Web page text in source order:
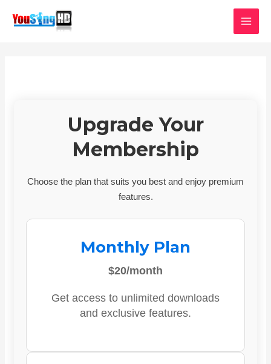
Upgrade Your
Membership
Choose the plan that suits you best and enjoy premium
features.
Monthly Plan
$20/month
Get access to unlimited downloads
and exclusive features.